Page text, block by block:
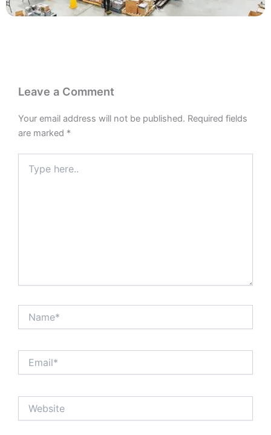
Leave a Comment
Your email address will not be published. Required fields
are marked *
here..